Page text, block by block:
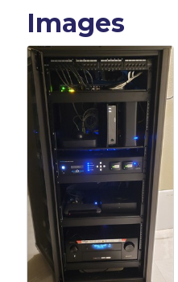
Images